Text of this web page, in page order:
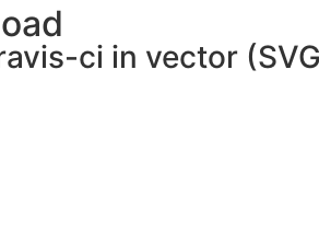
ci in vector